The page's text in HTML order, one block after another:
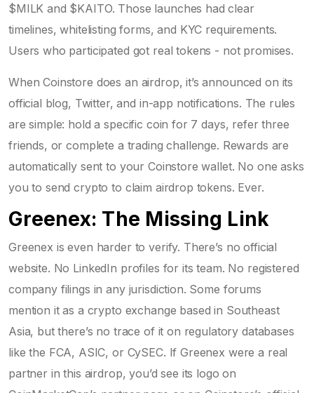
$MILK and $KAITO. Those launches had clear
timelines, whitelisting forms, and KYC requirements.
Users who participated got real tokens - not promises.
When Coinstore does an airdrop, it’s announced on its
official blog, Twitter, and in-app notifications. The rules
are simple: hold a specific coin for 7 days, refer three
friends, or complete a trading challenge. Rewards are
automatically sent to your Coinstore wallet. No one asks
you to send crypto to claim airdrop tokens. Ever.
Greenex: The Missing Link
Greenex is even harder to verify. There’s no official
website. No LinkedIn profiles for its team. No registered
company filings in any jurisdiction. Some forums
mention it as a crypto exchange based in Southeast
Asia, but there’s no trace of it on regulatory databases
like the FCA, ASIC, or CySEC. If Greenex were a real
partner in this airdrop, you’d see its logo on